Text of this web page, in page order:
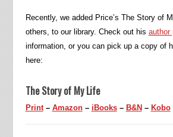
Recently, we added Price’s The Story of
others, to our library. Check out his author
information, or you can pick up a copy of
here:
The Story of My Life
Print– Amazon– iBooks– B&N – Kobo